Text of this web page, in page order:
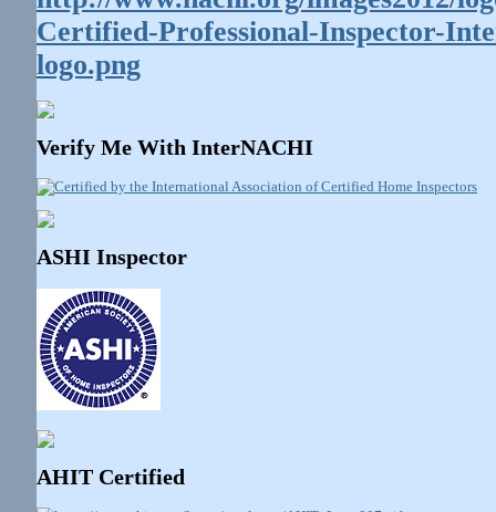
Verify Me With InterNACHI
ASHI Inspector
AHIT Certified